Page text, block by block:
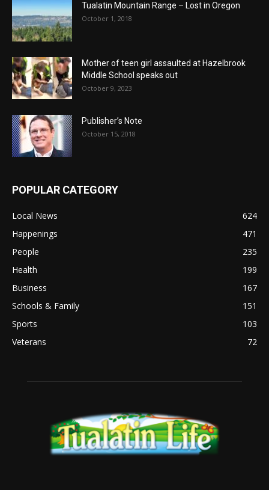
Tualatin Mountain Range – Lost in Oregon
October 1, 2018
Mother of teen girl assaulted at Hazelbrook
Middle School speaks out
October 9, 2023
Publisher’s Note
October 15, 2018
POPULAR CATEGORY
Local News
624
Happenings
471
People
235
Health
199
Business
167
Schools & Family
151
Sports
103
Veterans
72